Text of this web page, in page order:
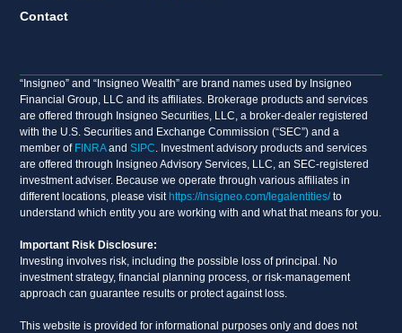
Contact
“Insigneo” and “Insigneo Wealth” are brand names used by Insigneo
Financial Group, LLC and its affiliates. Brokerage products and services
are offered through Insigneo Securities, LLC, a broker-dealer registered
with the U.S. Securities and Exchange Commission (“SEC”) and a
member of FINRAandSIPC . Investment advisory products and services
are offered through Insigneo Advisory Services, LLC, an SEC-registered
investment adviser. Because we operate through various affiliates in
different locations, please visithttps://insigneo.com/legalentities/to
understand which entity you are working with and what that means for you.
Important Risk Disclosure:
Investing involves risk, including the possible loss of principal. No
investment strategy, financial planning process, or risk-management
approach can guarantee results or protect against loss.
This website is provided for informational purposes only and does not